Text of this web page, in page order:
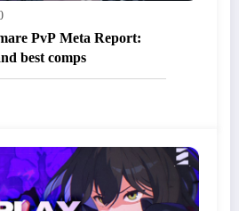
PvP Meta Report:
best comps